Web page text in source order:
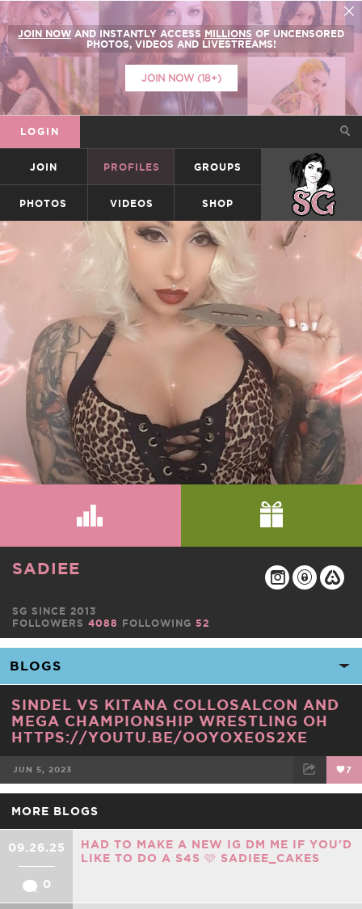
JOIN NOW AND INSTANTLY ACCESS MILLIONS OF UNCENSORED
PHOTOS, VIDEOS AND LIVESTREAMS!
JOIN NOW (18+)
LOGIN
JOIN PROFILES GROUPS SUICIDEGIRLS
PHOTOS VIDEOS SHOP
SADIEE
SG SINCE 2013
FOLLOWERS 4088 FOLLOWING 52
SINDEL VS KITANA COLLOSALCON AND
MEGA CHAMPIONSHIP WRESTLING OH
HTTPS://YOUTU.BE/OOYOXE0S2XE
JUN 5, 2023 7
MORE BLOGS
09.26.25
0
HAD TO MAKE A NEW IG DM ME IF YOU'D
LIKE TO DO A S4S 🩷 SADIEE_CAKES